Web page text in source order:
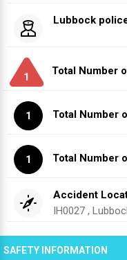
Lubbock
1
Total Number
1 Total Number
1 Total Number
Accident
IH0027 ,
SAFETY INFORMATION